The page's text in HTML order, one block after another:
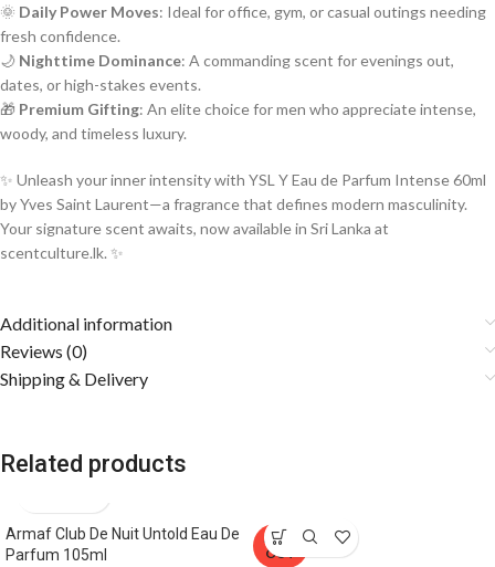
🌞 Daily Power Moves: Ideal for office, gym, or casual outings needing
fresh confidence.
🌙 Nighttime Dominance: A commanding scent for evenings out,
dates, or high-stakes events.
🎁 Premium Gifting: An elite choice for men who appreciate intense,
woody, and timeless luxury.
✨ Unleash your inner intensity with YSL Y Eau de Parfum Intense 60ml
by Yves Saint Laurent—a fragrance that defines modern masculinity.
Your signature scent awaits, now available in Sri Lanka at
scentculture.lk. ✨
Additional information
Reviews (0)
Shipping & Delivery
Related products
Armaf Club De Nuit Untold Eau De
Parfum 105ml
SOLD
OUT